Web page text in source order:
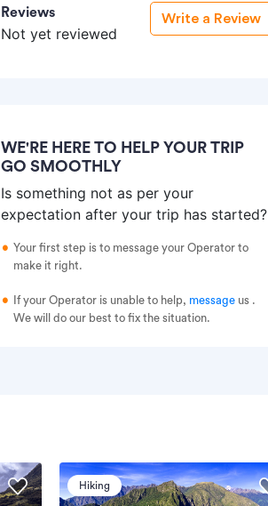
Reviews
Not yet reviewed
Write a Review
WE'RE HERE TO HELP YOUR TRIP
GO SMOOTHLY
Is something not as per your
expectation after your trip has started?
Your first step is to message your Operator to
make it right.
If your Operator is unable to help, message us .
We will do our best to fix the situation.
Hiking